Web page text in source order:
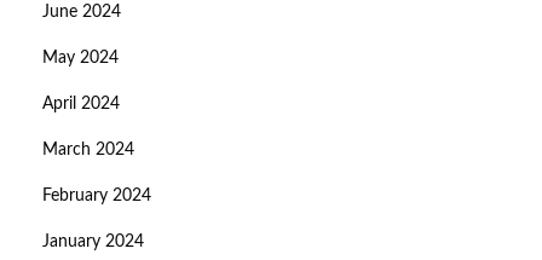
June 2024
May 2024
April 2024
March 2024
February 2024
January 2024